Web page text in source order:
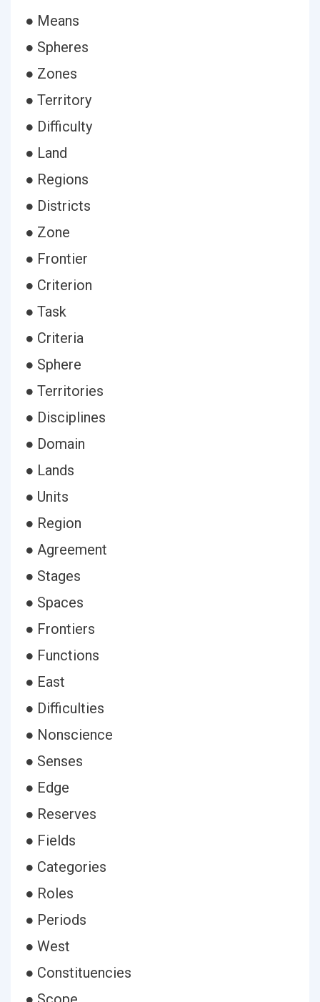
● Means
● Spheres
● Zones
● Territory
● Difficulty
● Land
● Regions
● Districts
● Zone
● Frontier
● Criterion
● Task
● Criteria
● Sphere
● Territories
● Disciplines
● Domain
● Lands
● Units
● Region
● Agreement
● Stages
● Spaces
● Frontiers
● Functions
● East
● Difficulties
● Nonscience
● Senses
● Edge
● Reserves
● Fields
● Categories
● Roles
● Periods
● West
● Constituencies